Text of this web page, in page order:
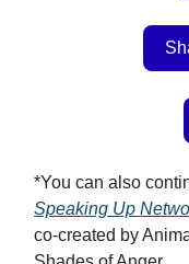
*You can also
Speaking Up
co-created by